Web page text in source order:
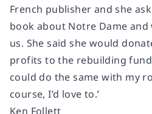
French publisher and she
book about Notre Dame
us. She said she would
profits to the rebuilding
could do the same with my
course, I’d love to.’
Ken Follett